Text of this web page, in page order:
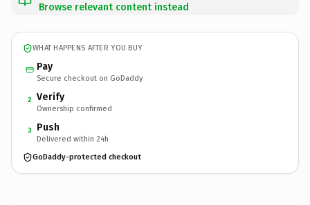
Browse relevant content instead
WHAT HAPPENS AFTER YOU BUY
Pay
Secure checkout on GoDaddy
2 Verify
Ownership confirmed
3 Push
Delivered within 24h
GoDaddy-protected checkout